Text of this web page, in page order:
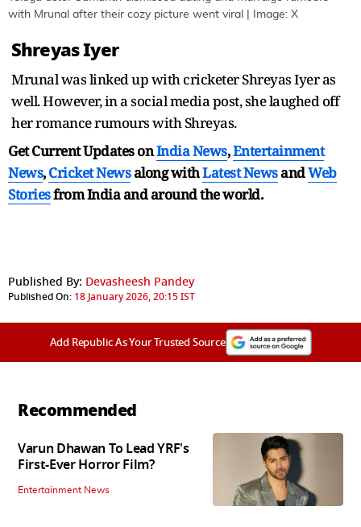
with Mrunal after their cozy picture went viral | Image: X
Shreyas Iyer
Mrunal was linked up with cricketer Shreyas Iyer as
well. However, in a social media post, she laughed off
her romance rumours with Shreyas.
Get Current Updates onIndia News,Entertainment
News,Cricket Newsalong withLatest NewsandWeb
Storiesfrom India andaround the world.
Published By: Devasheesh Pandey
Published On: 18 January 2026, 20:15 IST
Add Republic As Your Trusted Source
Recommended
Varun Dhawan To Lead YRF's
First-Ever Horror Film?
Entertainment News